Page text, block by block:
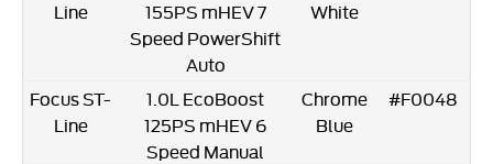
Line
155PS mHEV 7
Speed PowerShift
Auto
White
Focus ST-
Line
1.0L EcoBoost
125PS mHEV 6
Speed Manual
Chrome
Blue
#F0048